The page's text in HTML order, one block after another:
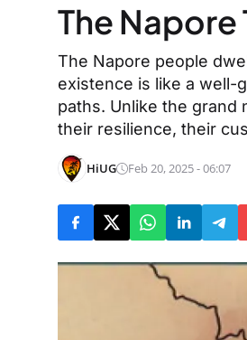
The Napore
The Napore people
existence is like a well-
paths. Unlike the
their resilience, their
HiUG Feb 20, 2025 - 06:07